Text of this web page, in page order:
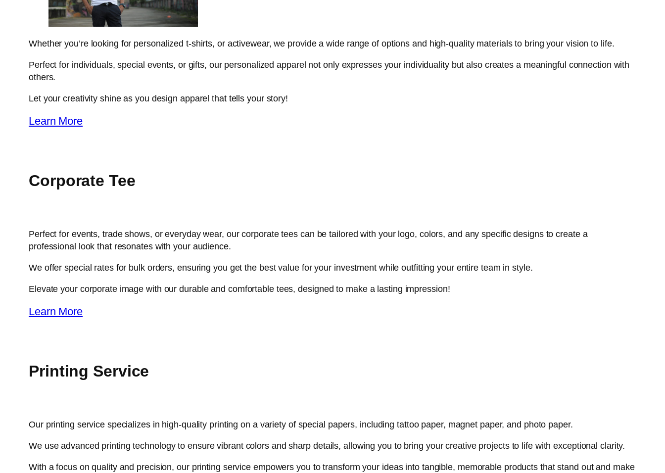
Whether you’re looking for personalized t-shirts, or activewear, we provide a wide range of options and high-quality materials to bring your vision to life.
Perfect for individuals, special events, or gifts, our personalized apparel not only expresses your individuality but also creates a meaningful connection with
others.
Let your creativity shine as you design apparel that tells your story!
Learn More
Corporate Tee​
Perfect for events, trade shows, or everyday wear, our corporate tees can be tailored with your logo, colors, and any specific designs to create a
professional look that resonates with your audience.
We offer special rates for bulk orders, ensuring you get the best value for your investment while outfitting your entire team in style.
Elevate your corporate image with our durable and comfortable tees, designed to make a lasting impression!
Learn More
Printing Service​
Our printing service specializes in high-quality printing on a variety of special papers, including tattoo paper, magnet paper, and photo paper.
We use advanced printing technology to ensure vibrant colors and sharp details, allowing you to bring your creative projects to life with exceptional clarity.
With a focus on quality and precision, our printing service empowers you to transform your ideas into tangible, memorable products that stand out and make